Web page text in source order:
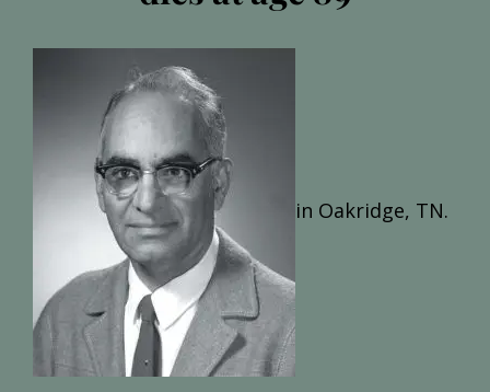
in Oakridge, TN.